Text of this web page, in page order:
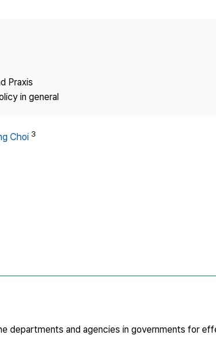
Praxis
in general
Choi 3
departments and agencies in governments for